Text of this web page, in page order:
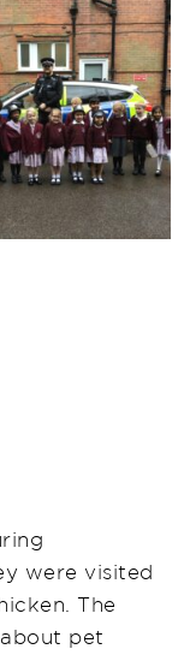
were visited
The
pet